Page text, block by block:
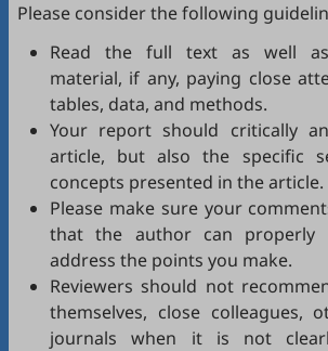
Please consider the following
Read the full text as well as
material, if any, paying close
tables, data, and methods.
Your report should critically
article, but also the specific
concepts presented in the article.
Please make sure your
that the author can properly
address the points you make.
Reviewers should not
themselves, close colleagues,
journals when it is not